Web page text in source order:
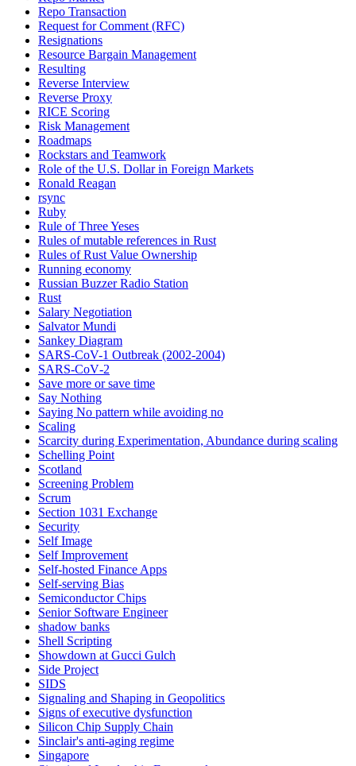
Repo Transaction
Request for Comment (RFC)
Resignations
Resource Bargain Management
Resulting
Reverse Interview
Reverse Proxy
RICE Scoring
Risk Management
Roadmaps
Rockstars and Teamwork
Role of the U.S. Dollar in Foreign Markets
Ronald Reagan
rsync
Ruby
Rule of Three Yeses
Rules of mutable references in Rust
Rules of Rust Value Ownership
Running economy
Russian Buzzer Radio Station
Rust
Salary Negotiation
Salvator Mundi
Sankey Diagram
SARS-CoV-1 Outbreak (2002-2004)
SARS‑CoV‑2
Save more or save time
Say Nothing
Saying No pattern while avoiding no
Scaling
Scarcity during Experimentation, Abundance during scaling
Schelling Point
Scotland
Screening Problem
Scrum
Section 1031 Exchange
Security
Self Image
Self Improvement
Self-hosted Finance Apps
Self-serving Bias
Semiconductor Chips
Senior Software Engineer
shadow banks
Shell Scripting
Showdown at Gucci Gulch
Side Project
SIDS
Signaling and Shaping in Geopolitics
Signs of executive dysfunction
Silicon Chip Supply Chain
Sinclair's anti-aging regime
Singapore